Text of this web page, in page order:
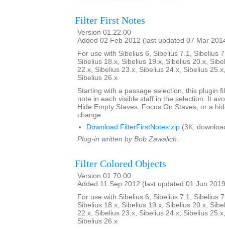
Filter First Notes
Version 01.22.00
Added 02 Feb 2012 (last updated 07 Mar
For use with Sibelius 6, Sibelius 7.1, Sibelius
Sibelius 18.x, Sibelius 19.x, Sibelius 20.x,
22.x, Sibelius 23.x, Sibelius 24.x, Sibelius
Sibelius 26.x
Starting with a passage selection, this plugin
note in each visible staff in the selection. It
Hide Empty Staves, Focus On Staves, or a
change.
Download FilterFirstNotes.zip (3K,
Plug-in written by Bob Zawalich.
Filter Colored Objects
Version 01.70.00
Added 11 Sep 2012 (last updated 01 Jun
For use with Sibelius 6, Sibelius 7.1, Sibelius
Sibelius 18.x, Sibelius 19.x, Sibelius 20.x,
22.x, Sibelius 23.x, Sibelius 24.x, Sibelius
Sibelius 26.x